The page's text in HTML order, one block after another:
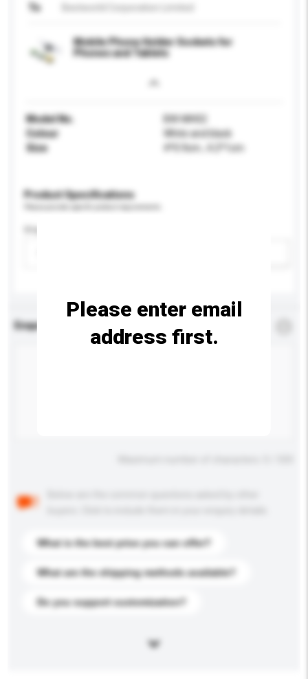
To
Mobile Phone Holder Sockets for
Phones and Tablets
Model No.
BW-MH02
Colour
White and black
Size
4*0.9cm , 4.2*1cm
Product Specifications
Display Size
Enquiry Details
What is the best price you can offer?
What are the shipping methods available?
Do you support customization?
Please enter email
address first.